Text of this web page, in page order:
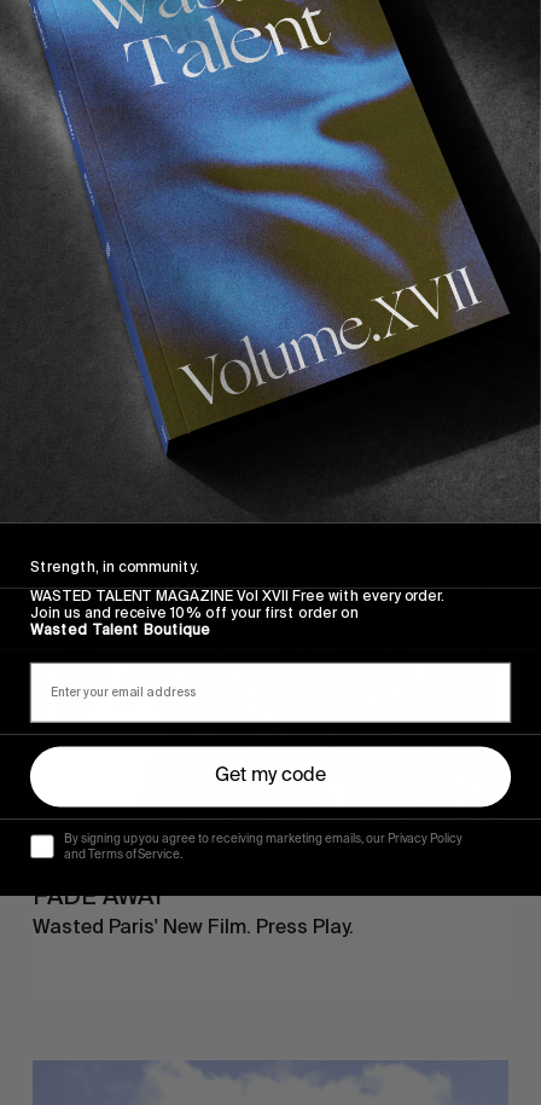
Recommended For You
FROM THE WORLD
FADE
FADE AWAY
Wasted Paris' New Film. Press Play.
Strength, in community.
WASTED TALENT MAGAZINE Vol XVII Free with every order.
Join us and receive 10% off your first order on
Wasted Talent Boutique
Get my code
By signing up you agree to receiving marketing emails, our Privacy Policy
and Terms of Service.